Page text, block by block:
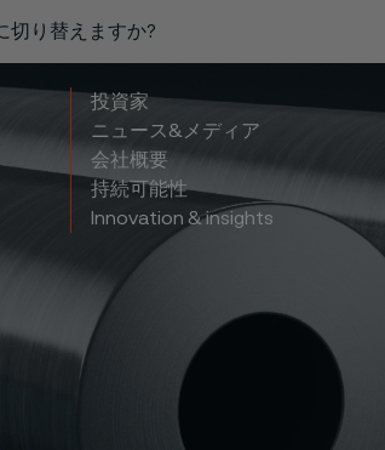
切り替えますか?
投資家
ニュース&メディア
会社概要
持続可能性
Innovation & insights